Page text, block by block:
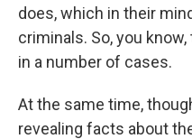
does, which in their
criminals. So, you
in a number of cases.
At the same time,
revealing facts about